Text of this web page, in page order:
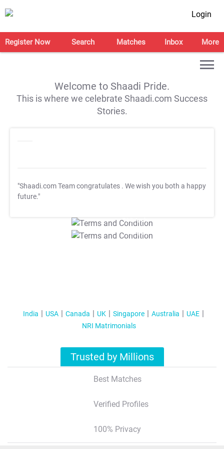
Login
Register Now Search Matches Inbox More
Welcome to Shaadi Pride.
This is where we celebrate Shaadi.com Success
Stories.
"Shaadi.com Team congratulates . We wish you both a happy
future."
T&C Apply
T&C Apply
India USA Canada UK Singapore Australia
UAE
NRI Matrimonials
Trusted by Millions
Best Matches
Verified Profiles
100% Privacy